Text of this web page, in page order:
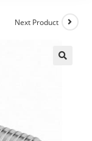
Next Product